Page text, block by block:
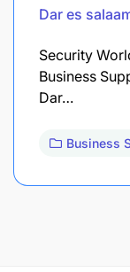
Dar es
Security
Business
Dar…
Business